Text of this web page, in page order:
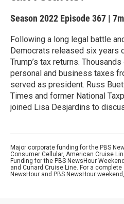
Season 2022 Episode 367 |
Following a long legal battle
Democrats released six years
Trump’s tax returns.
personal and business taxes
served as president. Russ
Times and former National
joined Lisa Desjardins to
Major corporate funding for the PBS
Consumer Cellular, American Cruise
Funding for the PBS NewsHour
and Cunard Cruise Line. For a
NewsHour and PBS NewsHour weekend,